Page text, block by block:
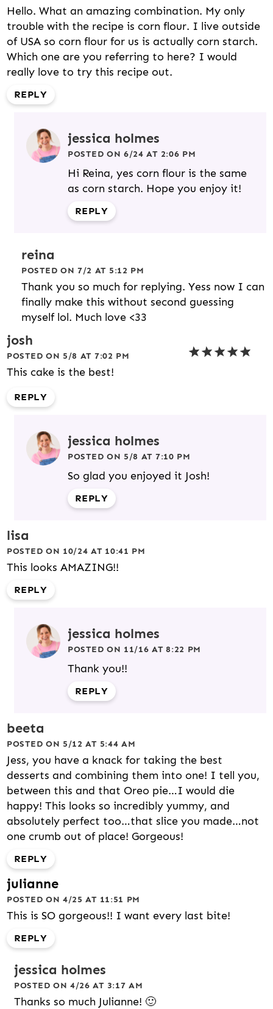
Hello. What an amazing combination. My only
trouble with the recipe is corn flour. I live outside
of USA so corn flour for us is actually corn starch.
Which one are you referring to here? I would
really love to try this recipe out.
REPLY
jessica holmes
POSTED ON 6/24 AT 2:06 PM
Hi Reina, yes corn flour is the same
as corn starch. Hope you enjoy it!
REPLY
reina
POSTED ON 7/2 AT 5:12 PM
Thank you so much for replying. Yess now I can
finally make this without second guessing
myself lol. Much love <33
josh
POSTED ON 5/8 AT 7:02 PM
This cake is the best!
REPLY
jessica holmes
POSTED ON 5/8 AT 7:10 PM
So glad you enjoyed it Josh!
REPLY
lisa
POSTED ON 10/24 AT 10:41 PM
This looks AMAZING!!
REPLY
jessica holmes
POSTED ON 11/16 AT 8:22 PM
Thank you!!
REPLY
beeta
POSTED ON 5/12 AT 5:44 AM
Jess, you have a knack for taking the best
desserts and combining them into one! I tell you,
between this and that Oreo pie…I would die
happy! This looks so incredibly yummy, and
absolutely perfect too…that slice you made…not
one crumb out of place! Gorgeous!
REPLY
julianne
POSTED ON 4/25 AT 11:51 PM
This is SO gorgeous!! I want every last bite!
REPLY
jessica holmes
POSTED ON 4/26 AT 3:17 AM
Thanks so much Julianne! 🙂